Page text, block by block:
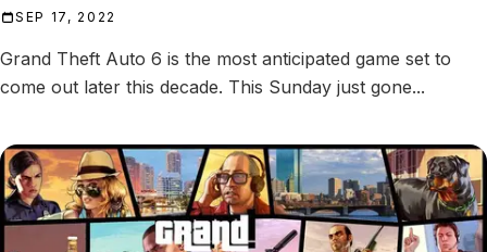
SEP 17, 2022
Grand Theft Auto 6 is the most anticipated game set to
come out later this decade. This Sunday just gone...